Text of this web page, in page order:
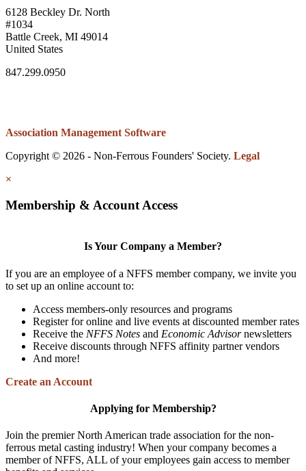
6128 Beckley Dr. North
#1034
Battle Creek, MI 49014
United States
847.299.0950
Association Management Software
Copyright © 2026 - Non-Ferrous Founders' Society. Legal
×
Membership & Account Access
Is Your Company a Member?
If you are an employee of a NFFS member company, we invite you
to set up an online account to:
Access members-only resources and programs
Register for online and live events at discounted member rates
Receive the NFFS Notes and Economic Advisornewsletters
Receive discounts through NFFS affinity partner vendors
And more!
Create an Account
Applying for Membership?
Join the premier North American trade association for the non-
ferrous metal casting industry! When your company becomes a
member of NFFS, ALL of your employees gain access to member